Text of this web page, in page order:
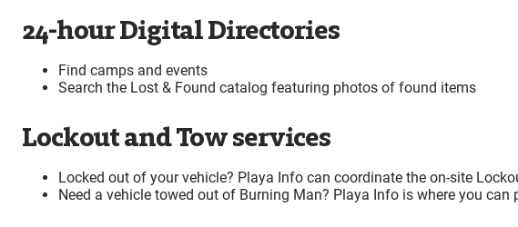
24-hour Digital Directories
Find camps and events
Search the Lost & Found catalog featuring photos of found items
Lockout and Tow services
Locked out of your vehicle? Playa Info can coordinate the on-site
Need a vehicle towed out of Burning Man? Playa Info is where you can